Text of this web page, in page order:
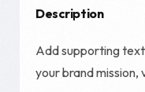
Description
Add supporting
your brand mission,